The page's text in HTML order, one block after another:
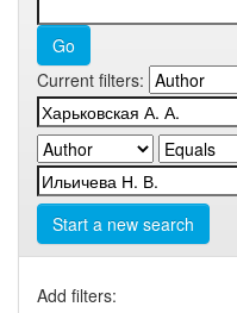
Current filters:
Start a new search
Add filters: